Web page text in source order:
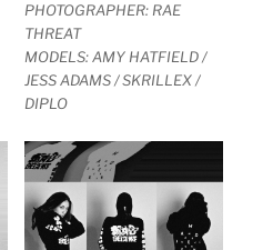
PHOTOGRAPHER: RAE
THREAT
MODELS: AMY HATFIELD /
JESS ADAMS / SKRILLEX /
DIPLO